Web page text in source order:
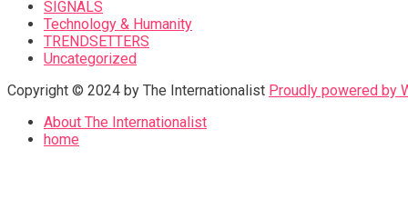
SIGNALS
Technology & Humanity
TRENDSETTERS
Uncategorized
Copyright © 2024 by The Internationalist Proudly powered by
About The Internationalist
home